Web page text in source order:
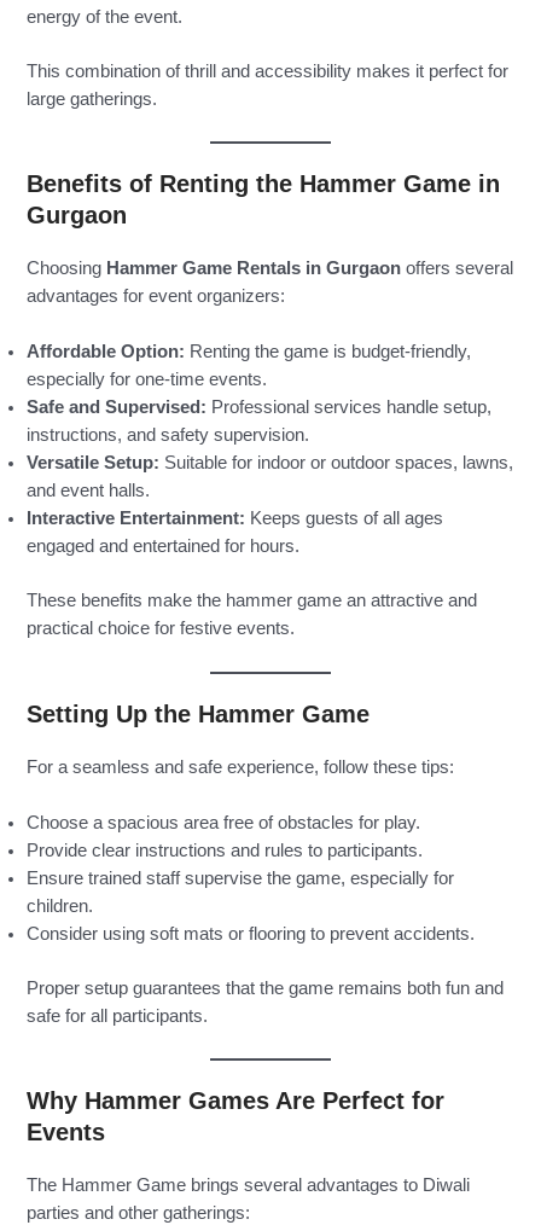
energy of the event.
This combination of thrill and accessibility makes it perfect for
large gatherings.
Benefits of Renting the Hammer Game in
Gurgaon
Choosing Hammer Game Rentals in Gurgaon offers several
advantages for event organizers:
Affordable Option: Renting the game is budget-friendly,
especially for one-time events.
Safe and Supervised: Professional services handle setup,
instructions, and safety supervision.
Versatile Setup: Suitable for indoor or outdoor spaces, lawns,
and event halls.
Interactive Entertainment: Keeps guests of all ages
engaged and entertained for hours.
These benefits make the hammer game an attractive and
practical choice for festive events.
Setting Up the Hammer Game
For a seamless and safe experience, follow these tips:
Choose a spacious area free of obstacles for play.
Provide clear instructions and rules to participants.
Ensure trained staff supervise the game, especially for
children.
Consider using soft mats or flooring to prevent accidents.
Proper setup guarantees that the game remains both fun and
safe for all participants.
Why Hammer Games Are Perfect for
Events
The Hammer Game brings several advantages to Diwali
parties and other gatherings: